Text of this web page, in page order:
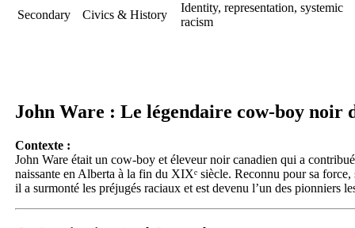
Secondary
Civics & History
Identity, representation, systemic
racism
John Ware : Le légendaire cow-boy noir
Contexte :
John Ware était un cow-boy et éleveur noir canadien qui a
naissante en Alberta à la fin du XIXᵉ siècle. Reconnu pour sa
il a surmonté les préjugés raciaux et est devenu l’un des pionniers